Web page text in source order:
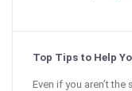
Top Tips to Help
Even if you aren’t